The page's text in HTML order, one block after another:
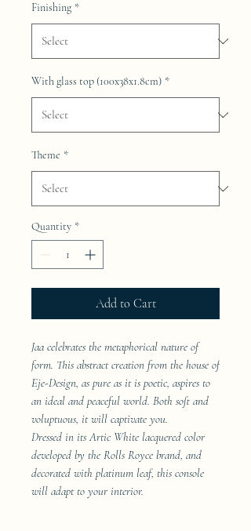
Finishing *
With glass top (100x38x1.8cm) *
Theme *
Quantity *
Add to Cart
Jaa celebrates the metaphorical nature of
form. This abstract creation from the house of
Eje-Design, as pure as it is poetic, aspires to
an ideal and peaceful world. Both soft and
voluptuous, it will captivate you.
Dressed in its Artic White lacquered color
developed by the Rolls Royce brand, and
decorated with platinum leaf, this console
will adapt to your interior.